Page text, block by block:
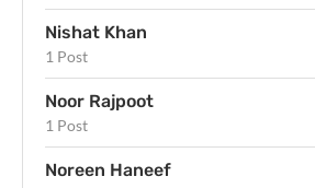
Nishat Khan
1 Post
Noor Rajpoot
1 Post
Noreen Haneef